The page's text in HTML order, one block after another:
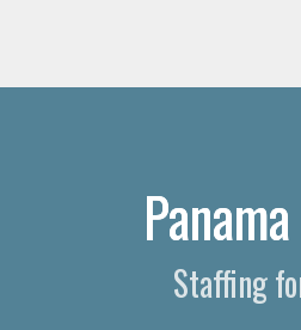
Staffing